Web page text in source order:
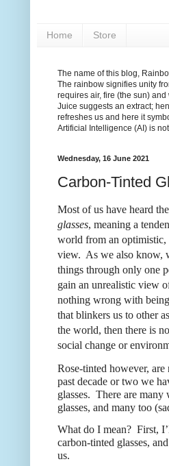
Home Store
The name of this blog,
The rainbow signifies unity
requires air, fire (the sun) and
Juice suggests an extract;
refreshes us and here it
Artificial Intelligence (AI) is
Wednesday, 16 June 2021
Carbon-Tinted
Most of us have heard
glasses, meaning a
world from an optimistic,
view. As we also know,
things through only one
gain an unrealistic view
nothing wrong with
that blinkers us to other
the world, then there is
social change or
Rose-tinted however,
past decade or two we
glasses. There are many
glasses, and many too
What do I mean? First,
carbon-tinted glasses,
us.